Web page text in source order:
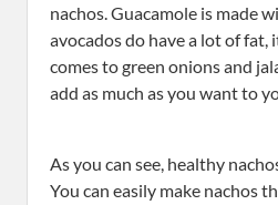
nachos. Guacamole is made
avocados do have a lot of fat,
comes to green onions and
add as much as you want to
As you can see, healthy
You can easily make nachos